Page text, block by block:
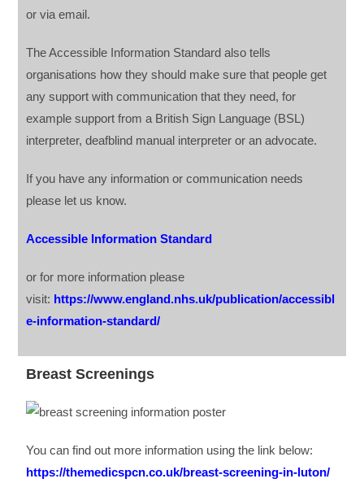
or via email.
The Accessible Information Standard also tells
organisations how they should make sure that people get
any support with communication that they need, for
example support from a British Sign Language (BSL)
interpreter, deafblind manual interpreter or an advocate.
If you have any information or communication needs
please let us know.
Accessible Information Standard
or for more information please
visit: https://www.england.nhs.uk/publication/accessibl
e-information-standard/
Breast Screenings
You can find out more information using the link below:
https://themedicspcn.co.uk/breast-screening-in-luton/